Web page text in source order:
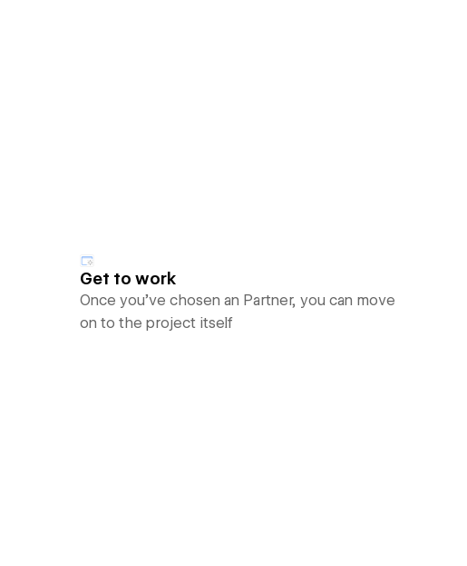
Get to work
Once you’ve chosen an Partner, you can move
on to the project itself